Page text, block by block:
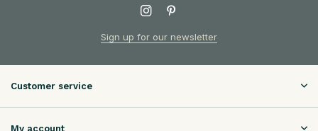
Sign up for our newsletter
Customer service
My account